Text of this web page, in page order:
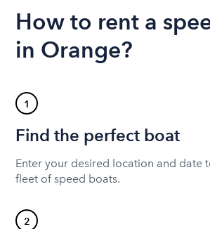
How to rent a
in Orange?
1
Find the perfect boat
Enter your desired location and date
fleet of speed boats.
2